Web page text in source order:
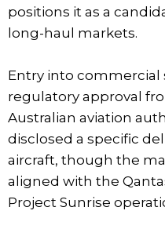
positions it as a
long-haul markets.
Entry into commercial
regulatory approval
Australian aviation
disclosed a specific
aircraft, though the
aligned with the
Project Sunrise